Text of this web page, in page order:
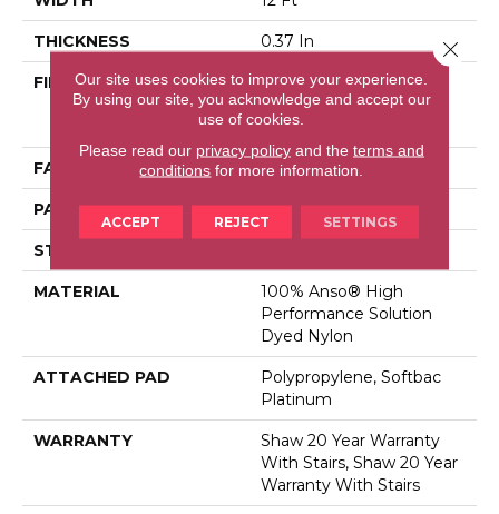
THICKNESS 0.37 In
FIBER
100% Anso® High
Performance Solution
Dyed Nylon
FACE WEIGHT 26.5 Oz/yd²
PATTERN REPEAT 1.25 In W X 1.25 In L
STYLE
MATERIAL
100% Anso® High
Performance Solution
Dyed Nylon
ATTACHED PAD
Polypropylene, Softbac
Platinum
WARRANTY
Shaw 20 Year Warranty
With Stairs, Shaw 20 Year
Warranty With Stairs
Our site uses cookies to improve your experience.
By using our site, you acknowledge and accept our
use of cookies.
Please read our privacy policyand the terms and
conditions for more information.
ACCEPT REJECT SETTINGS
Close